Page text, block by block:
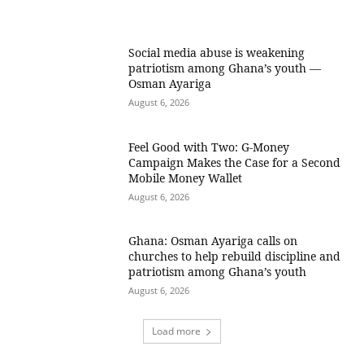
Social media abuse is weakening
patriotism among Ghana’s youth —
Osman Ayariga
August 6, 2026
​Feel Good with Two: G-Money
Campaign Makes the Case for a Second
Mobile Money Wallet
August 6, 2026
Ghana: Osman Ayariga calls on
churches to help rebuild discipline and
patriotism among Ghana’s youth
August 6, 2026
Load more